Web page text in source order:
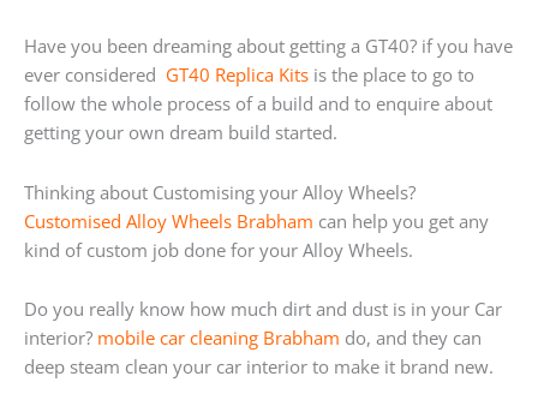
Have you been dreaming about getting a GT40? if you have
ever considered GT40 Replica Kits is the place to go to
follow the whole process of a build and to enquire about
getting your own dream build started.
Thinking about Customising your Alloy Wheels?
Customised Alloy Wheels Brabham can help you get any
kind of custom job done for your Alloy Wheels.
Do you really know how much dirt and dust is in your Car
interior? mobile car cleaning Brabham do, and they can
deep steam clean your car interior to make it brand new.